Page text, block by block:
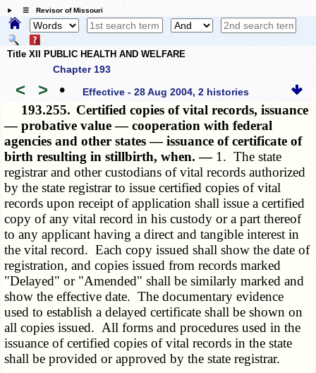
☰ Revisor of Missouri
Title XII PUBLIC HEALTH AND WELFARE
Chapter 193
< > • Effective - 28 Aug 2004, 2 histories
193.255. Certified copies of vital records, issuance
— probative value — cooperation with federal
agencies and other states — issuance of certificate of
birth resulting in stillbirth, when. — 1. The state
registrar and other custodians of vital records authorized
by the state registrar to issue certified copies of vital
records upon receipt of application shall issue a certified
copy of any vital record in his custody or a part thereof
to any applicant having a direct and tangible interest in
the vital record. Each copy issued shall show the date of
registration, and copies issued from records marked
"Delayed" or "Amended" shall be similarly marked and
show the effective date. The documentary evidence
used to establish a delayed certificate shall be shown on
all copies issued. All forms and procedures used in the
issuance of certified copies of vital records in the state
shall be provided or approved by the state registrar.